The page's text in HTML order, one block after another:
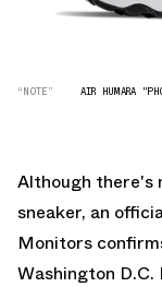
“NOTE” AIR HUMARA
Although there's
sneaker, an
Monitors
Washington